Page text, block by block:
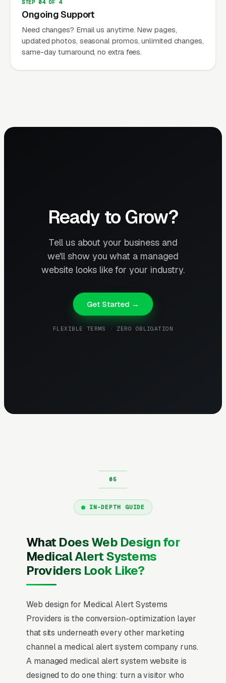
STEP 04 OF 4
Ongoing Support
Need changes? Email us anytime. New pages,
updated photos, seasonal promos, unlimited changes,
same-day turnaround, no extra fees.
Ready to Grow?
Tell us about your business and
we'll show you what a managed
website looks like for your industry.
Get Started →
FLEXIBLE TERMS · ZERO OBLIGATION
IN-DEPTH GUIDE
What Does Web Design for
Medical Alert Systems
Providers Look Like?
Web design for Medical Alert Systems
Providers is the conversion-optimization layer
that sits underneath every other marketing
channel a medical alert system company runs.
A managed medical alert system website is
designed to do one thing: turn a visitor who